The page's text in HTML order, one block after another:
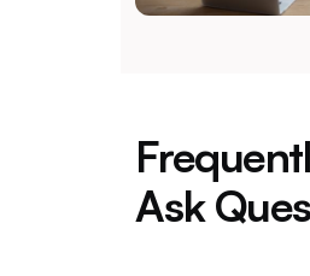
Ask